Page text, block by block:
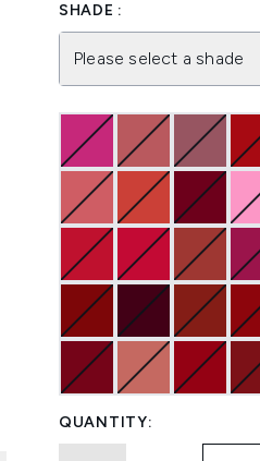
SHADE :
Please select a shade
QUANTITY: